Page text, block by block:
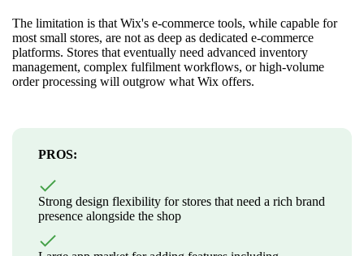
The limitation is that Wix's e-commerce tools, while capable for
most small stores, are not as deep as dedicated e-commerce
platforms. Stores that eventually need advanced inventory
management, complex fulfilment workflows, or high-volume
order processing will outgrow what Wix offers.
PROS:
Strong design flexibility for stores that need a rich brand
presence alongside the shop